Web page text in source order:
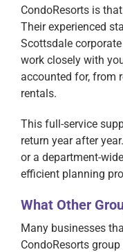
CondoResorts is
Their experienced
Scottsdale
work closely with
accounted for, from
rentals.
This full-service
return year after
or a department-
efficient planning
What Other
Many businesses
CondoResorts